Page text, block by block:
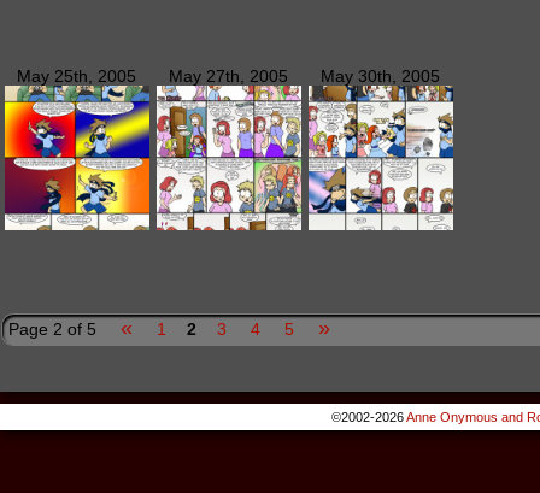
May 25th, 2005 May 27th, 2005 May 30th, 2005
Page 2 of 5 « 1 2 3 4 5 »
©2002-2026Anne Onymous and